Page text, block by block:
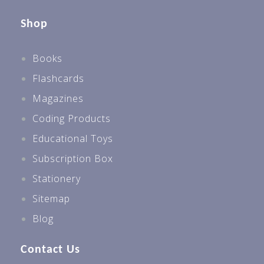
Shop
Books
Flashcards
Magazines
Coding Products
Educational Toys
Subscription Box
Stationery
Sitemap
Blog
Contact Us